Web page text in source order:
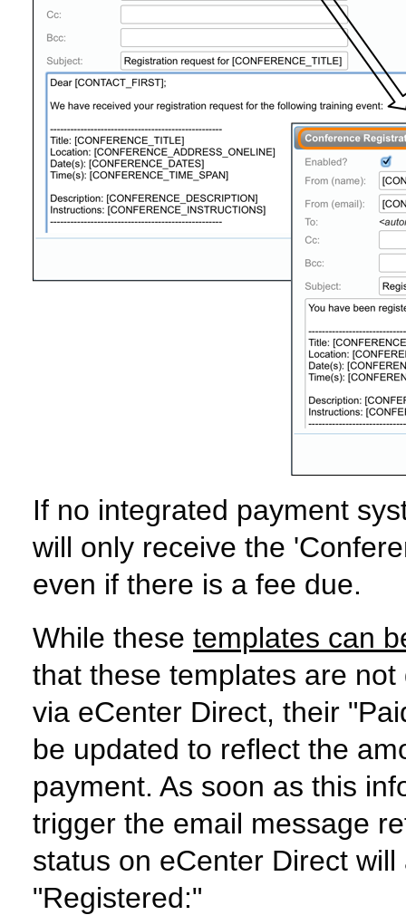
If no integrated payment
will only receive the
even if there is a fee due.
While these templates can
that these templates are
via eCenter Direct, their
be updated to reflect the
payment. As soon as this
trigger the email message
status on eCenter Direct
"Registered:"